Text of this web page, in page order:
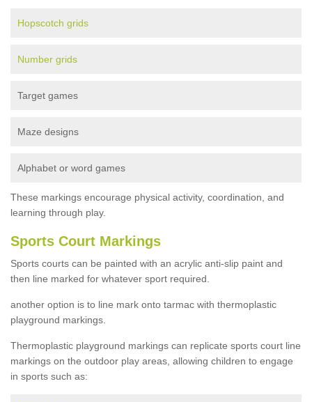
Hopscotch grids
Number grids
Target games
Maze designs
Alphabet or word games
These markings encourage physical activity, coordination, and
learning through play.
Sports Court Markings
Sports courts can be painted with an acrylic anti-slip paint and
then line marked for whatever sport required.
another option is to line mark onto tarmac with thermoplastic
playground markings.
Thermoplastic playground markings can replicate sports court line
markings on the outdoor play areas, allowing children to engage
in sports such as: